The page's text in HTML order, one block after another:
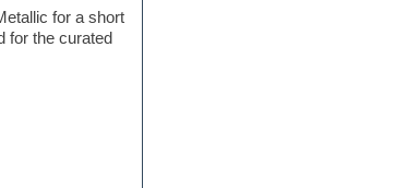
for a short
for the curated